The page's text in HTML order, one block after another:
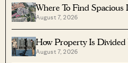
Where To Find Spacious
Under $2 Million
August 7, 2026
How Property Is Divided
Singapore
August 7, 2026